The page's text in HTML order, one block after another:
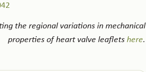
the regional variations in mechanical
properties of heart valve leaflets here.